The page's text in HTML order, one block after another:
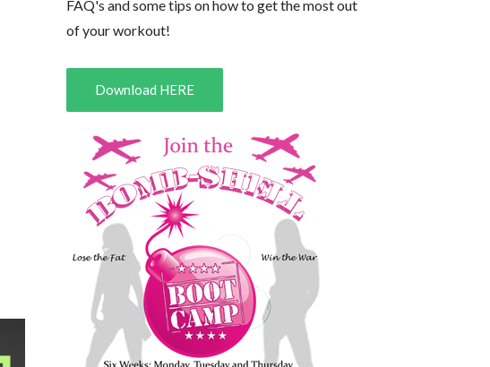
FAQ's and some tips on how to get the most out
of your workout!
Download HERE